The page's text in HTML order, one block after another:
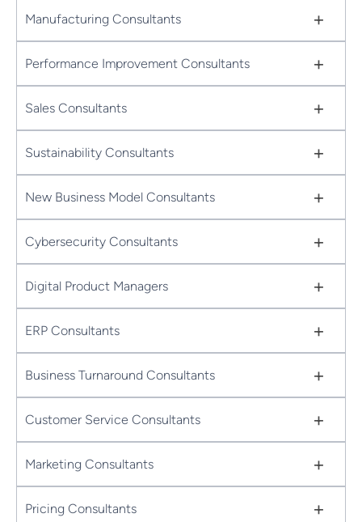
Manufacturing Consultants +
Performance Improvement Consultants +
Sales Consultants +
Sustainability Consultants +
New Business Model Consultants +
Cybersecurity Consultants +
Digital Product Managers +
ERP Consultants +
Business Turnaround Consultants +
Customer Service Consultants +
Marketing Consultants +
Pricing Consultants +